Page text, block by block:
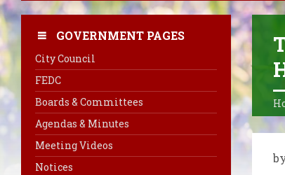
GOVERNMENT PAGES
City Council
FEDC
Boards & Committees
Agendas & Minutes
Meeting Videos
Notices